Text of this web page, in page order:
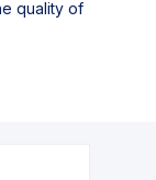
quality of